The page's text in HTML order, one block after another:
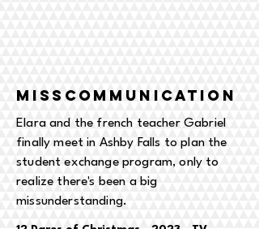
MISSCOMMUNICATION
Elara and the french teacher Gabriel
finally meet in Ashby Falls to plan the
student exchange program, only to
realize there's been a big
missunderstanding.